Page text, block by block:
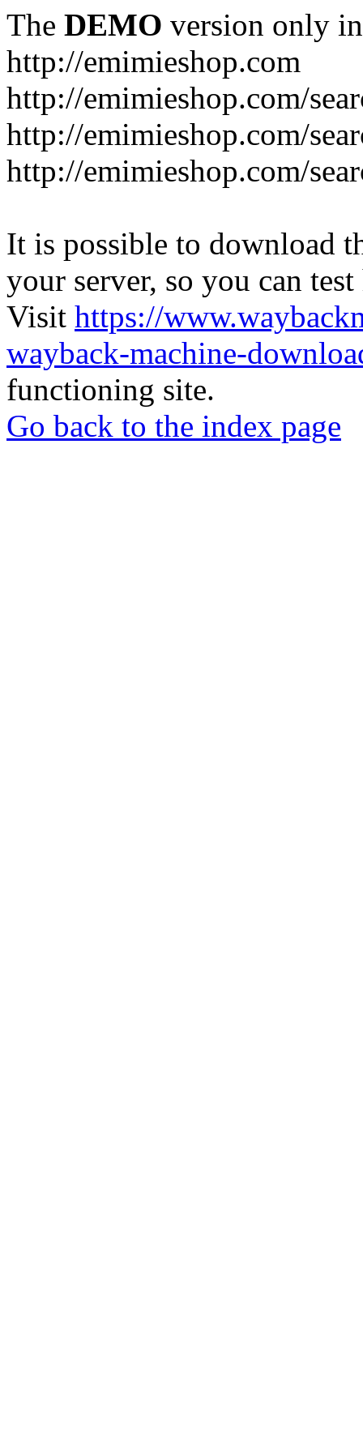
The DEMO version only
http://emimieshop.com
http://emimieshop.com/
http://emimieshop.com/
http://emimieshop.com/
It is possible to download
your server, so you can
Visit https://
wayback-machine-
functioning site.
Go back to the index page